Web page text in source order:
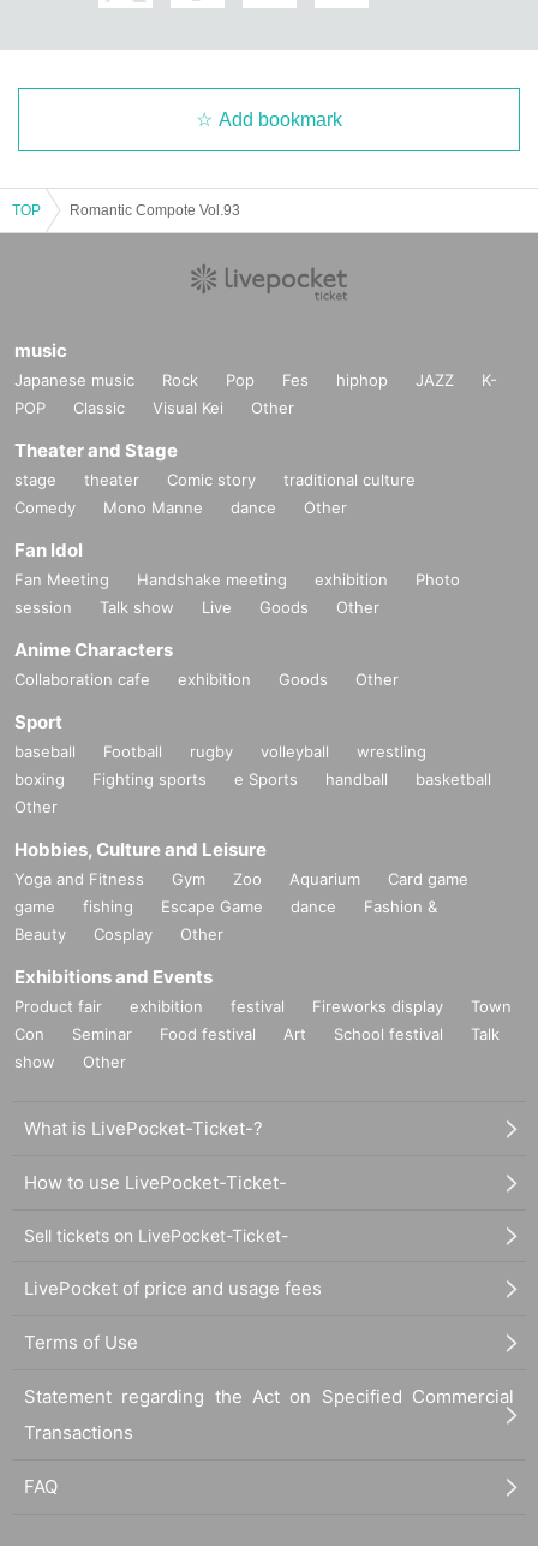
Add bookmark
TOP Romantic Compote Vol.93
music
Japanese music Rock Pop Fes hiphop JAZZ
K-
POP
Classic Visual Kei Other
Theater and Stage
stage theater Comic story
traditional culture
Comedy
Mono Manne dance Other
Fan Idol
Fan Meeting Handshake meeting exhibition
Photo
session
Talk show Live Goods Other
Anime Characters
Collaboration cafe exhibition Goods Other
Sport
baseball Football rugby volleyball
wrestling
boxing
Fighting sports e Sports handball
basketball
Other
Hobbies, Culture and Leisure
Yoga and Fitness Gym Zoo Aquarium
Card game
game
fishing Escape Game dance
Fashion &
Beauty
Cosplay Other
Exhibitions and Events
Product fair exhibition festival Fireworks display
Town
Con
Seminar Food festival Art School festival
Talk
show
Other
What is LivePocket-Ticket-?
How to use LivePocket-Ticket-
Sell tickets on LivePocket-Ticket-
LivePocket of price and usage fees
Terms of Use
Statement regarding the Act on Specified Commercial
Transactions
FAQ